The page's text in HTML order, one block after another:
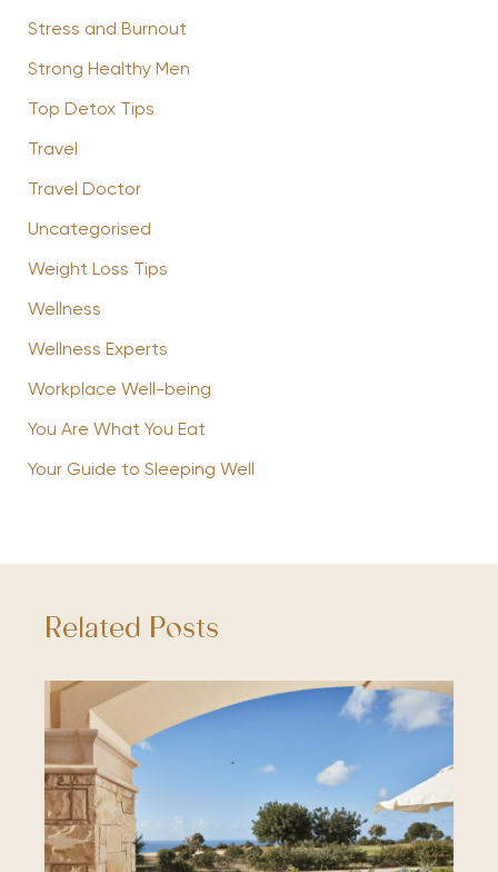
Stress and Burnout
Strong Healthy Men
Top Detox Tips
Travel
Travel Doctor
Uncategorised
Weight Loss Tips
Wellness
Wellness Experts
Workplace Well-being
You Are What You Eat
Your Guide to Sleeping Well
Related Posts